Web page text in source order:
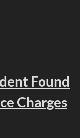
Found
Charges